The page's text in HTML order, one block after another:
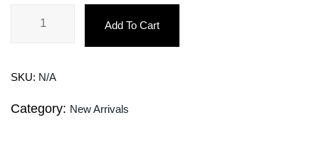
Add To Cart
SKU: N/A
Category: New Arrivals